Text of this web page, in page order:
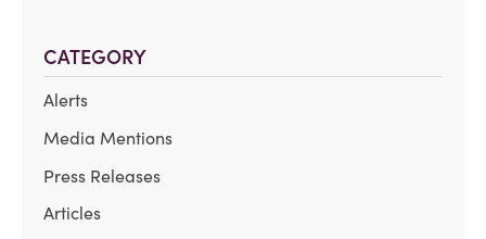
CATEGORY
Alerts
Media Mentions
Press Releases
Articles